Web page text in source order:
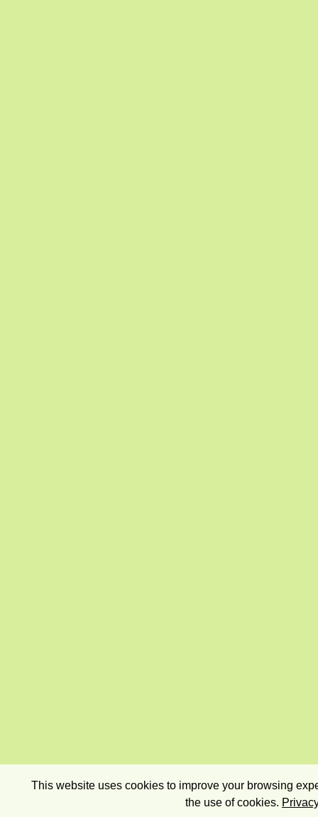
This website uses cookies to improve your browsing
the use of cookies.